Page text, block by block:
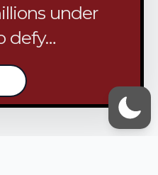
under
defy…